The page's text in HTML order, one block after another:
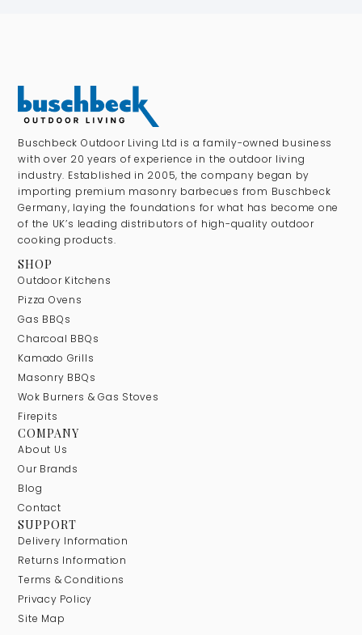
Buschbeck Outdoor Living Ltd is a family-owned business
with over 20 years of experience in the outdoor living
industry. Established in 2005, the company began by
importing premium masonry barbecues from Buschbeck
Germany, laying the foundations for what has become one
of the UK’s leading distributors of high-quality outdoor
cooking products.
SHOP
Outdoor Kitchens
Pizza Ovens
Gas BBQs
Charcoal BBQs
Kamado Grills
Masonry BBQs
Wok Burners & Gas Stoves
Firepits
COMPANY
About Us
Our Brands
Blog
Contact
SUPPORT
Delivery Information
Returns Information
Terms & Conditions
Privacy Policy
Site Map